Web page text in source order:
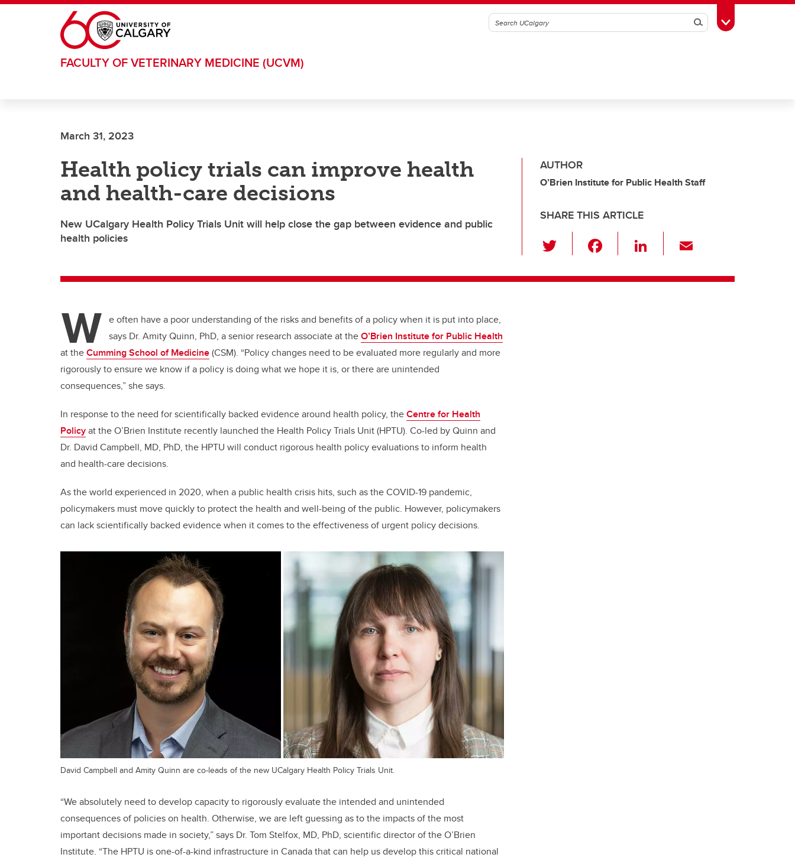
Skip to main content
SearchToggle Toolbox
FACULTY OF VETERINARY MEDICINE (UCVM)
March 31, 2023
Health policy trials can improve health
and health-care decisions
New UCalgary Health Policy Trials Unit will help close the gap between evidence and public
health policies
AUTHOR
O’Brien Institute for Public Health Staff
SHARE THIS ARTICLE
wi
tt c
Li
k ail
W e often have a poor understanding of the risks and benefits of a policy when it is put into place,
says Dr. Amity Quinn, PhD, a senior research associate at theO’Brien Institute for Public Health
at theCumming School of Medicine(CSM). “Policy changes need to be evaluated more regularly and more
rigorously to ensure we know if a policy is doing what we hope it is, or there are unintended
consequences,” she says.
In response to the need for scientifically backed evidence around health policy, theCentre for Health
Policyat the O’Brien Institute recently launched the Health Policy Trials Unit (HPTU). Co-led by Quinn and
Dr. David Campbell, MD, PhD, the HPTU will conduct rigorous health policy evaluations to inform health
and health-care decisions.
As the world experienced in 2020, when a public health crisis hits, such as the COVID-19 pandemic,
policymakers must move quickly to protect the health and well-being of the public. However, policymakers
can lack scientifically backed evidence when it comes to the effectiveness of urgent policy decisions.
David Campbell and Amity Quinn are co-leads of the new UCalgary Health Policy Trials Unit.
“We absolutely need to develop capacity to rigorously evaluate the intended and unintended
consequences of policies on health. Otherwise, we are left guessing as to the impacts of the most
important decisions made in society,” says Dr. Tom Stelfox, MD, PhD, scientific director of the O’Brien
Institute. “The HPTU is one-of-a-kind infrastructure in Canada that can help us develop this critical national